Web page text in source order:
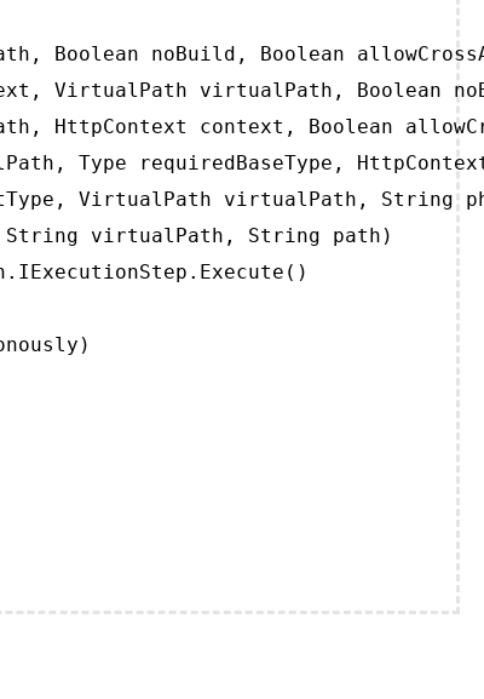
Boolean noBuild, Boolean
VirtualPath virtualPath, Boolean
HttpContext context, Boolean
Type requiredBaseType,
VirtualPath virtualPath, String
virtualPath, String path)